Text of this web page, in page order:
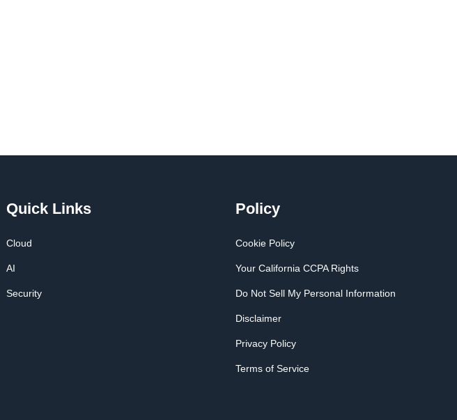
Quick Links
Cloud
AI
Security
Policy
Cookie Policy
Your California CCPA Rights
Do Not Sell My Personal Information
Disclaimer
Privacy Policy
Terms of Service